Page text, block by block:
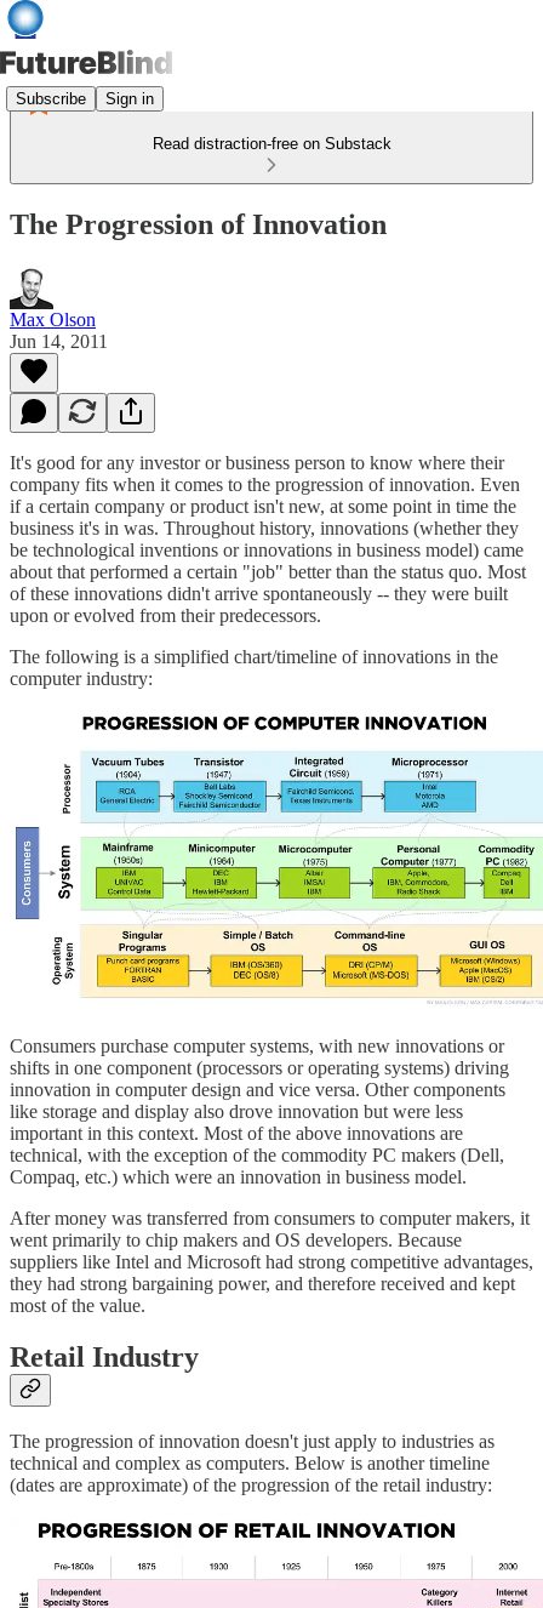
Subscribe Sign in
Read distraction-free on Substack
The Progression of Innovation
Max Olson
Jun 14, 2011
It's good for any investor or business person to know where their
company fits when it comes to the progression of innovation. Even
if a certain company or product isn't new, at some point in time the
business it's in was. Throughout history, innovations (whether they
be technological inventions or innovations in business model) came
about that performed a certain "job" better than the status quo. Most
of these innovations didn't arrive spontaneously -- they were built
upon or evolved from their predecessors.
The following is a simplified chart/timeline of innovations in the
computer industry:
Consumers purchase computer systems, with new innovations or
shifts in one component (processors or operating systems) driving
innovation in computer design and vice versa. Other components
like storage and display also drove innovation but were less
important in this context. Most of the above innovations are
technical, with the exception of the commodity PC makers (Dell,
Compaq, etc.) which were an innovation in business model.
After money was transferred from consumers to computer makers, it
went primarily to chip makers and OS developers. Because
suppliers like Intel and Microsoft had strong competitive advantages,
they had strong bargaining power, and therefore received and kept
most of the value.
Retail Industry
The progression of innovation doesn't just apply to industries as
technical and complex as computers. Below is another timeline
(dates are approximate) of the progression of the retail industry: